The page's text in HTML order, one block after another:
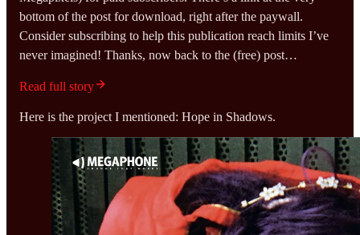
bottom of the post for download, right after the paywall.
Consider subscribing to help this publication reach limits I’ve
never imagined! Thanks, now back to the (free) post…
Read full story
Here is the project I mentioned: Hope in Shadows.